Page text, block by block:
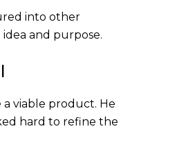
into other
and purpose.
viable product. He
hard to refine the